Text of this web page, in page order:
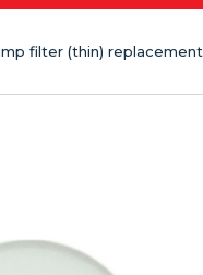
filter (thin) replacement